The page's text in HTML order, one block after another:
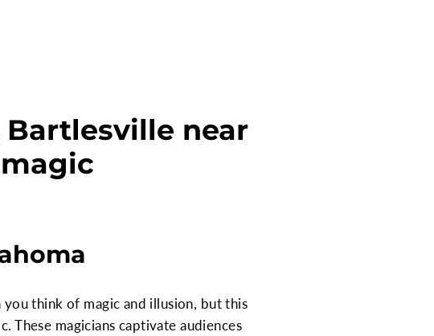
near
think of magic and illusion, but this
These magicians captivate audiences